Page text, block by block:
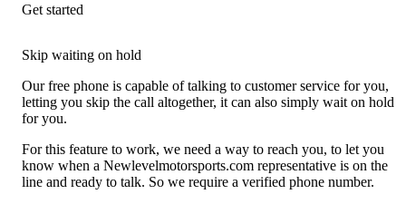
Get started
Skip waiting on hold
Our free phone is capable of talking to customer service for you,
letting you skip the call altogether, it can also simply wait on hold
for you.
For this feature to work, we need a way to reach you, to let you
know when a Newlevelmotorsports.com representative is on the
line and ready to talk. So we require a verified phone number.